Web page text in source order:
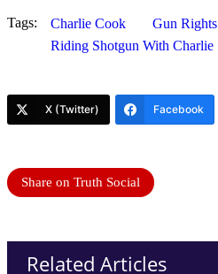
Tags: Charlie Cook Gun Rights
Riding Shotgun With Charlie
X (Twitter) Facebook
Share on Truth Social
Related Articles